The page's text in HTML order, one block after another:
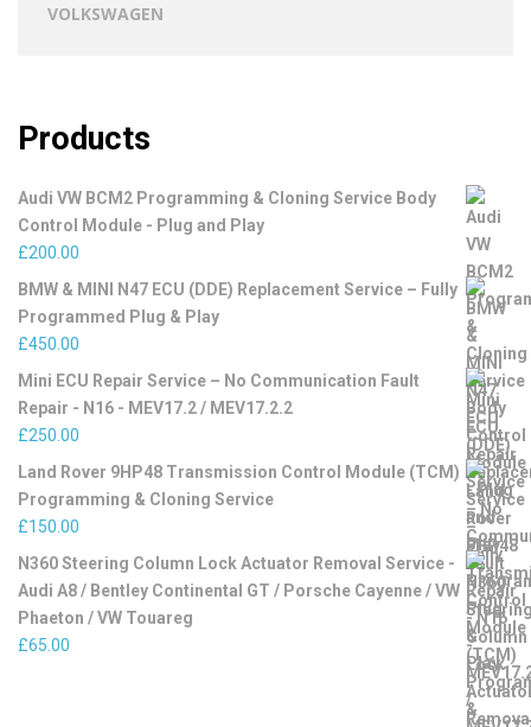
VOLKSWAGEN
Products
Audi VW BCM2 Programming & Cloning Service Body
Control Module - Plug and Play
£200.00
BMW & MINI N47 ECU (DDE) Replacement Service – Fully
Programmed Plug & Play
£450.00
Mini ECU Repair Service – No Communication Fault
Repair - N16 - MEV17.2 / MEV17.2.2
£250.00
Land Rover 9HP48 Transmission Control Module (TCM)
Programming & Cloning Service
£150.00
N360 Steering Column Lock Actuator Removal Service -
Audi A8 / Bentley Continental GT / Porsche Cayenne / VW
Phaeton / VW Touareg
£65.00